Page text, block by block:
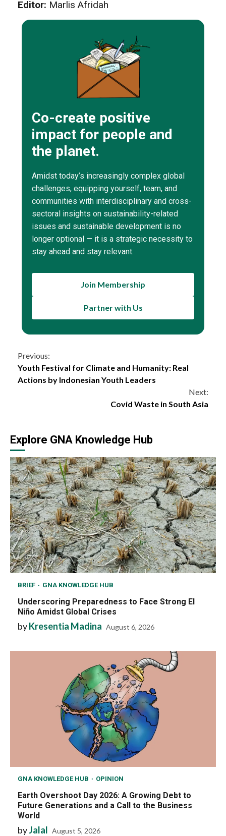
Editor: Marlis Afridah
Co-create positive
impact for people and
the planet.
Amidst today’s increasingly complex global
challenges, equipping yourself, team, and
communities with interdisciplinary and cross-
sectoral insights on sustainability-related
issues and sustainable development is no
longer optional — it is a strategic necessity to
stay ahead and stay relevant.
Join Membership
Partner with Us
Continue
Reading
Previous:
Youth Festival for Climate and Humanity: Real
Actions by Indonesian Youth Leaders
Next:
Covid Waste in South Asia
Explore GNA Knowledge Hub
BRIEF GNA KNOWLEDGE HUB
Underscoring Preparedness to Face Strong El
Niño Amidst Global Crises
byKresentia Madina August 6, 2026
GNA KNOWLEDGE HUB OPINION
Earth Overshoot Day 2026: A Growing Debt to
Future Generations and a Call to the Business
World
byJalal August 5, 2026